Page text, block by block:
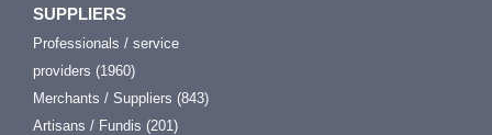
SUPPLIERS
Professionals / service
providers (1960)
Merchants / Suppliers (843)
Artisans / Fundis (201)